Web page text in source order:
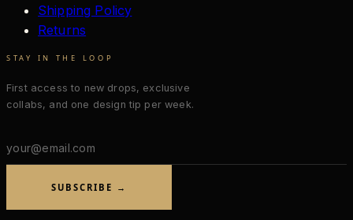
Shipping Policy
Returns
STAY IN THE LOOP
First access to new drops, exclusive
collabs, and one design tip per week.
Email
address
SUBSCRIBE →